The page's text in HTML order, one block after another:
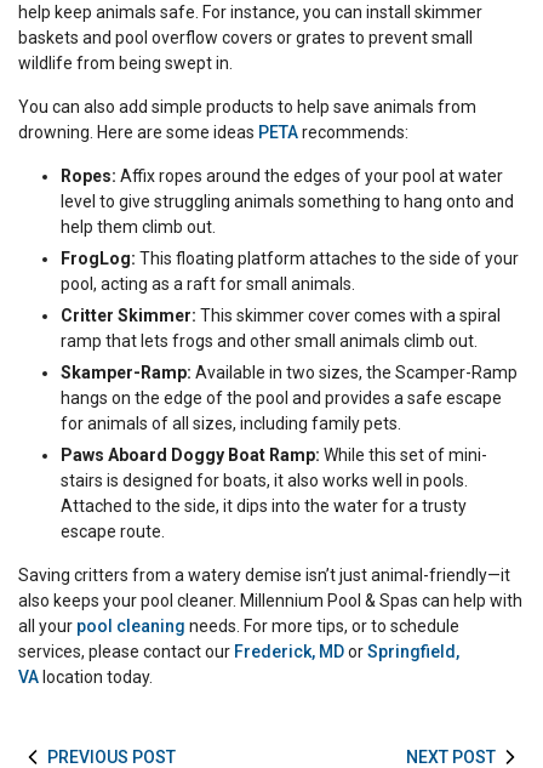
help keep animals safe. For instance, you can install skimmer
baskets and pool overflow covers or grates to prevent small
wildlife from being swept in.
You can also add simple products to help save animals from
drowning. Here are some ideas PETArecommends:
Ropes: Affix ropes around the edges of your pool at water
level to give struggling animals something to hang onto and
help them climb out.
FrogLog: This floating platform attaches to the side of your
pool, acting as a raft for small animals.
Critter Skimmer: This skimmer cover comes with a spiral
ramp that lets frogs and other small animals climb out.
Skamper-Ramp: Available in two sizes, the Scamper-Ramp
hangs on the edge of the pool and provides a safe escape
for animals of all sizes, including family pets.
Paws Aboard Doggy Boat Ramp: While this set of mini-
stairs is designed for boats, it also works well in pools.
Attached to the side, it dips into the water for a trusty
escape route.
Saving critters from a watery demise isn’t just animal-friendly—it
also keeps your pool cleaner. Millennium Pool & Spas can help with
all your pool cleaning needs. For more tips, or to schedule
services, please contact our Frederick, MDorSpringfield,
VA location today.
PREVIOUS POST NEXT POST